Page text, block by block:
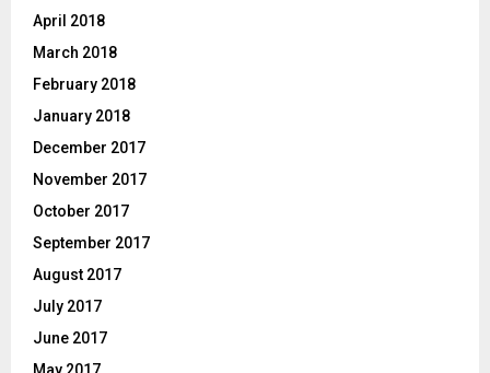
April 2018
March 2018
February 2018
January 2018
December 2017
November 2017
October 2017
September 2017
August 2017
July 2017
June 2017